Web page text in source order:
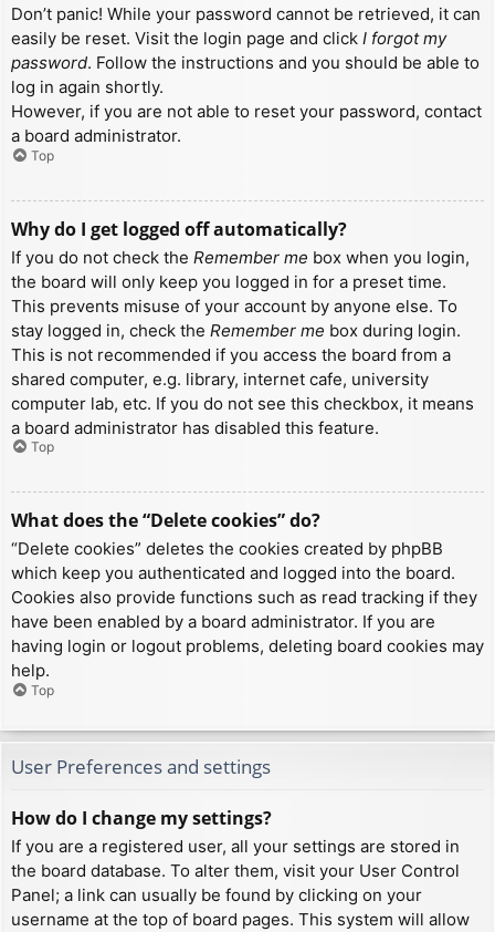
Don’t panic! While your password cannot be retrieved, it can
easily be reset. Visit the login page and click I forgot my
password. Follow the instructions and you should be able to
log in again shortly.
However, if you are not able to reset your password, contact
a board administrator.
Top
Why do I get logged off automatically?
If you do not check the Remember me box when you login,
the board will only keep you logged in for a preset time.
This prevents misuse of your account by anyone else. To
stay logged in, check the Remember me box during login.
This is not recommended if you access the board from a
shared computer, e.g. library, internet cafe, university
computer lab, etc. If you do not see this checkbox, it means
a board administrator has disabled this feature.
Top
What does the “Delete cookies” do?
“Delete cookies” deletes the cookies created by phpBB
which keep you authenticated and logged into the board.
Cookies also provide functions such as read tracking if they
have been enabled by a board administrator. If you are
having login or logout problems, deleting board cookies may
help.
Top
User Preferences and settings
How do I change my settings?
If you are a registered user, all your settings are stored in
the board database. To alter them, visit your User Control
Panel; a link can usually be found by clicking on your
username at the top of board pages. This system will allow